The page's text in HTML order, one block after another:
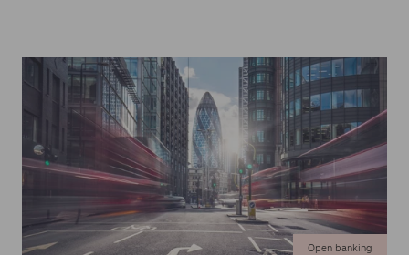
Open banking